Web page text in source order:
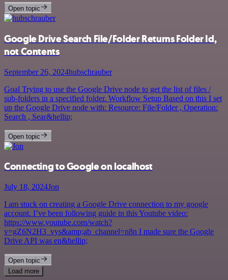
Open topic
Google Drive Search File/Folder Returns Folder Id,
not Contents
September 26, 2024hubschrauber
Goal Trying to use the Google Drive node to get the list of files /
sub-folders in a specified folder. Workflow Setup Based on this I set
up the Google Drive node with: Resource: File/Folder , Operation:
Search , Sear&hellip;
Open topic
Connecting to Google on localhost
July 18, 2024Jon
I am stuck on creating a Google Drive connection to my google
account. I’ve been following guide in this Youtube video:
https://www.youtube.com/watch?
v=gZ6N2H3_vys&amp;ab_channel=n8n I made sure the Google
Drive API was en&hellip;
Open topic
Load more